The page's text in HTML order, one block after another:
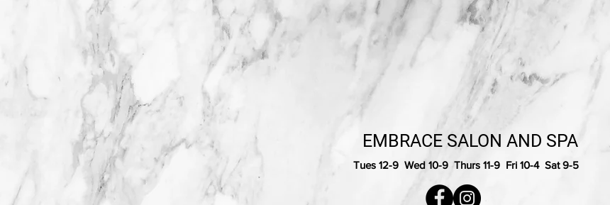
EMBRACE SALON AND SPA
Tues 12-9 Wed 10-9 Thurs 11-9 Fri 10-4 Sat 9-5